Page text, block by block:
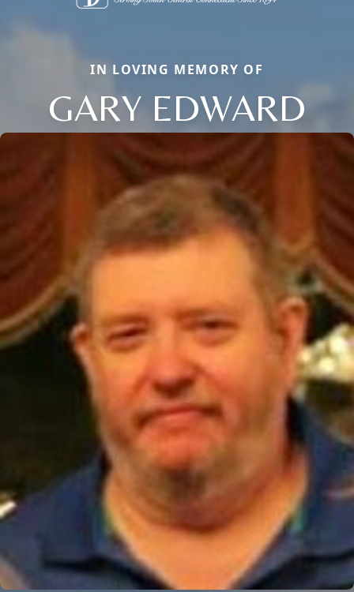
IN LOVING MEMORY OF
GARY EDWARD